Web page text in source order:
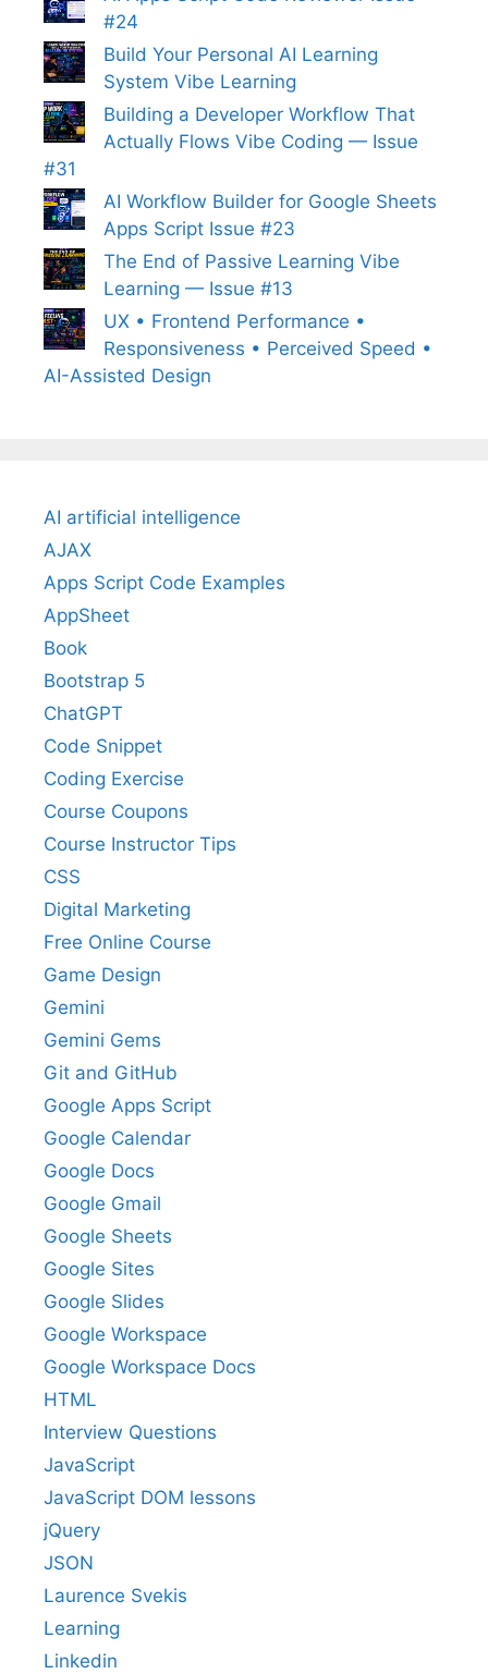
#24
Build Your Personal AI Learning
System Vibe Learning
Building a Developer Workflow That
Actually Flows Vibe Coding — Issue
#31
AI Workflow Builder for Google Sheets
Apps Script Issue #23
The End of Passive Learning Vibe
Learning — Issue #13
UX • Frontend Performance •
Responsiveness • Perceived Speed •
AI-Assisted Design
AI artificial intelligence
AJAX
Apps Script Code Examples
AppSheet
Book
Bootstrap 5
ChatGPT
Code Snippet
Coding Exercise
Course Coupons
Course Instructor Tips
CSS
Digital Marketing
Free Online Course
Game Design
Gemini
Gemini Gems
Git and GitHub
Google Apps Script
Google Calendar
Google Docs
Google Gmail
Google Sheets
Google Sites
Google Slides
Google Workspace
Google Workspace Docs
HTML
Interview Questions
JavaScript
JavaScript DOM lessons
jQuery
JSON
Laurence Svekis
Learning
Linkedin